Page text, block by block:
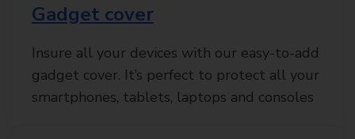
Gadget cover
Insure all your devices with our easy-to-add
gadget cover. It’s perfect to protect all your
smartphones, tablets, laptops and consoles